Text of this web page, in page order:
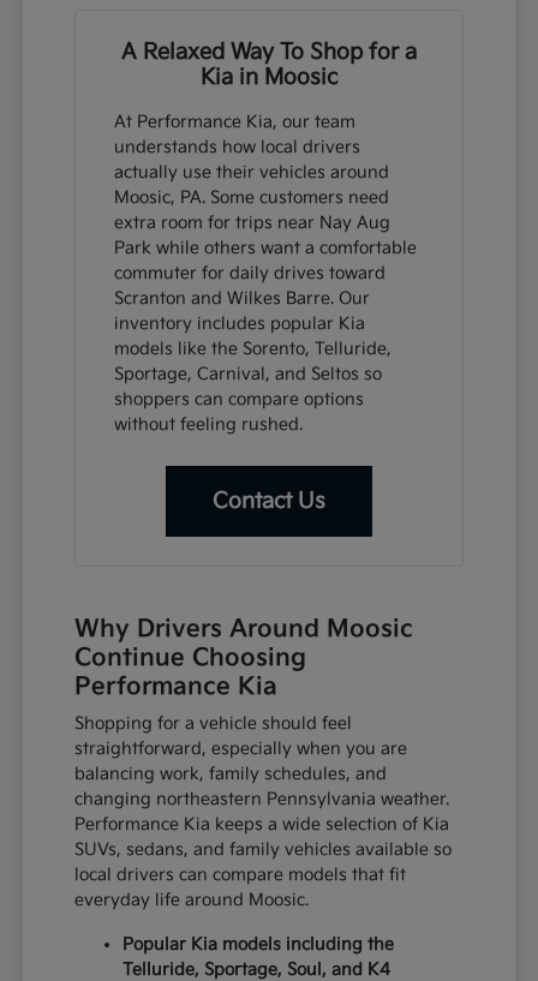
A Relaxed Way To Shop for a
Kia in Moosic
At Performance Kia, our team
understands how local drivers
actually use their vehicles around
Moosic, PA. Some customers need
extra room for trips near Nay Aug
Park while others want a comfortable
commuter for daily drives toward
Scranton and Wilkes Barre. Our
inventory includes popular Kia
models like the Sorento, Telluride,
Sportage, Carnival, and Seltos so
shoppers can compare options
without feeling rushed.
Contact Us
Why Drivers Around Moosic
Continue Choosing
Performance Kia
Shopping for a vehicle should feel
straightforward, especially when you are
balancing work, family schedules, and
changing northeastern Pennsylvania weather.
Performance Kia keeps a wide selection of Kia
SUVs, sedans, and family vehicles available so
local drivers can compare models that fit
everyday life around Moosic.
Popular Kia models including the
Telluride, Sportage, Soul, and K4